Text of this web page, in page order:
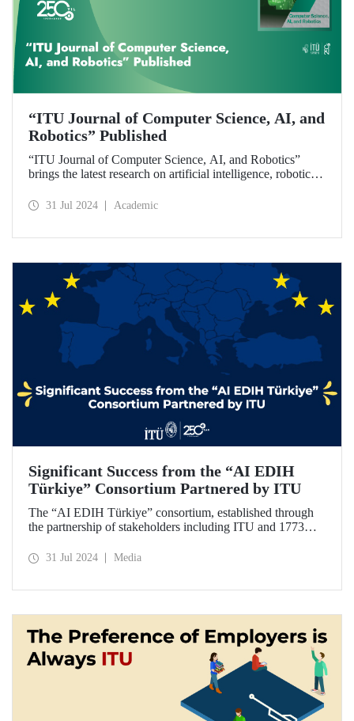
“ITU Journal of Computer Science, AI, and
Robotics” Published
“ITU Journal of Computer Science, AI, and Robotics”
brings the latest research on artificial intelligence, robotics,
31 Jul 2024 Academic
Significant Success from the “AI EDIH
Türkiye” Consortium Partnered by ITU
The “AI EDIH Türkiye” consortium, established through
the partnership of stakeholders including ITU and 1773
the European Digital Innovation Hub (EDIH) network with
31 Jul 2024 Media